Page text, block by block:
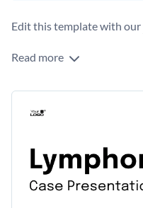
Edit this template with our
Read more